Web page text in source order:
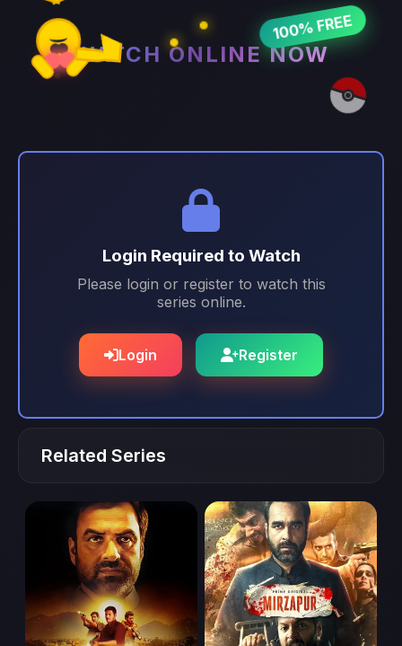
WATCH ONLINE NOW
100% FREE
Login Required to Watch
Please login or register to watch this
series online.
Login Register
Related Series
series
Season: 1 series
Season: 2